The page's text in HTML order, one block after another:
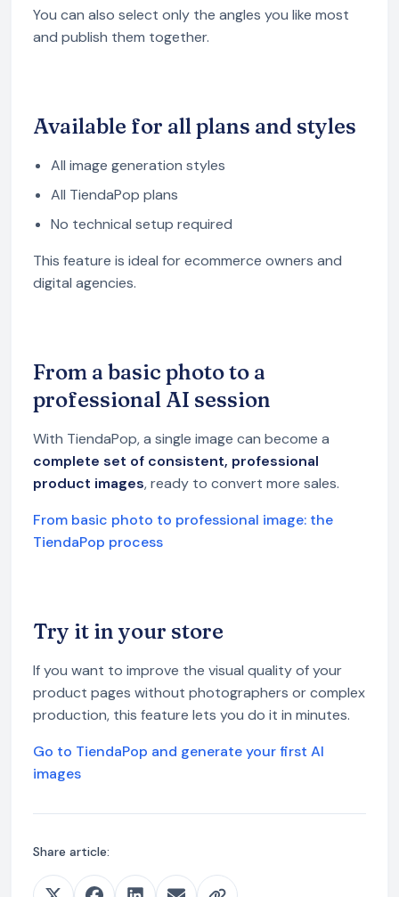
You can also select only the angles you like most
and publish them together.
Available for all plans and styles
All image generation styles
All TiendaPop plans
No technical setup required
This feature is ideal for ecommerce owners and
digital agencies.
From a basic photo to a
professional AI session
With TiendaPop, a single image can become a
complete set of consistent, professional
product images, ready to convert more sales.
From basic photo to professional image: the
TiendaPop process
Try it in your store
If you want to improve the visual quality of your
product pages without photographers or complex
production, this feature lets you do it in minutes.
Go to TiendaPop and generate your first AI
images
Share article: